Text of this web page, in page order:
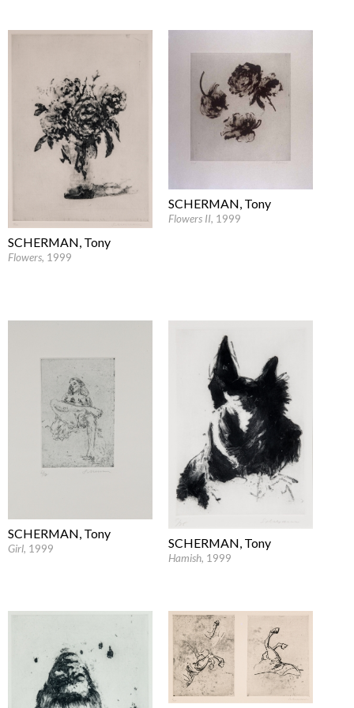
SCHERMAN, Tony
Flowers, 1999
SCHERMAN, Tony
Flowers II, 1999
SCHERMAN, Tony
Girl, 1999 SCHERMAN, Tony
Hamish, 1999